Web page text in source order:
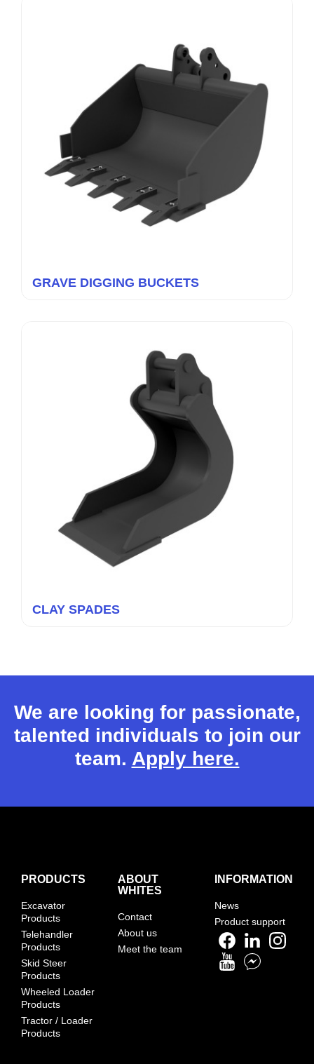
GRAVE DIGGING BUCKETS
CLAY SPADES
We are looking for passionate,
talented individuals to join our
team. Apply here.
PRODUCTS
Excavator
Products
Telehandler
Products
Skid Steer
Products
Wheeled Loader
Products
Tractor / Loader
Products
ABOUT
WHITES
Contact
About us
Meet the team
INFORMATION
News
Product support